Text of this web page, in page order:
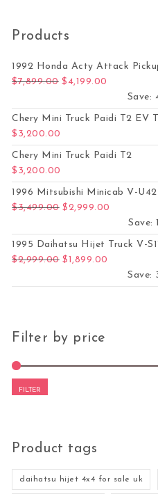
Products
1992 Honda Acty Attack
$7,899.00 Original price was:
$ 4,199.00
Save:
Chery Mini Truck Paidi T2 EV
$ 3,200.00
Chery Mini Truck Paidi T2
$ 3,200.00
1996 Mitsubishi Minicab V-
$3,499.00 Original price was:
$2,999.00
Save:
1995 Daihatsu Hijet Truck V-
$2,999.00 Original price was:
$1,899.00
Save:
Filter by price
FILTER
Product tags
daihatsu hijet 4x4 for sale uk